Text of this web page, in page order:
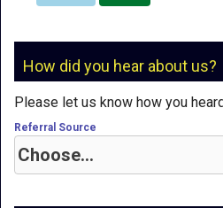
How did you hear about us?
Please let us know how you
Referral Source